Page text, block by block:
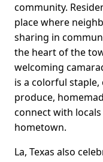
community.
place where
sharing in
the heart of the
welcoming
is a colorful
produce,
connect with
hometown.
La, Texas also